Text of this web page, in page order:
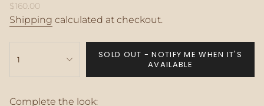
Regular
price
$160.00
Shipping calculated at checkout.
<span
quantity
1
SOLD OUT - NOTIFY ME WHEN IT'S
AVAILABLE
Complete the look: